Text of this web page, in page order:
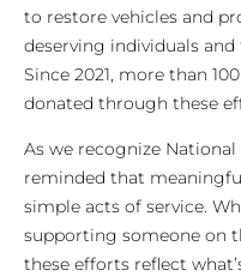
to restore vehicles and
deserving individuals
Since 2021, more than
donated through these
As we recognize
reminded that
simple acts of service.
supporting someone on
these efforts reflect